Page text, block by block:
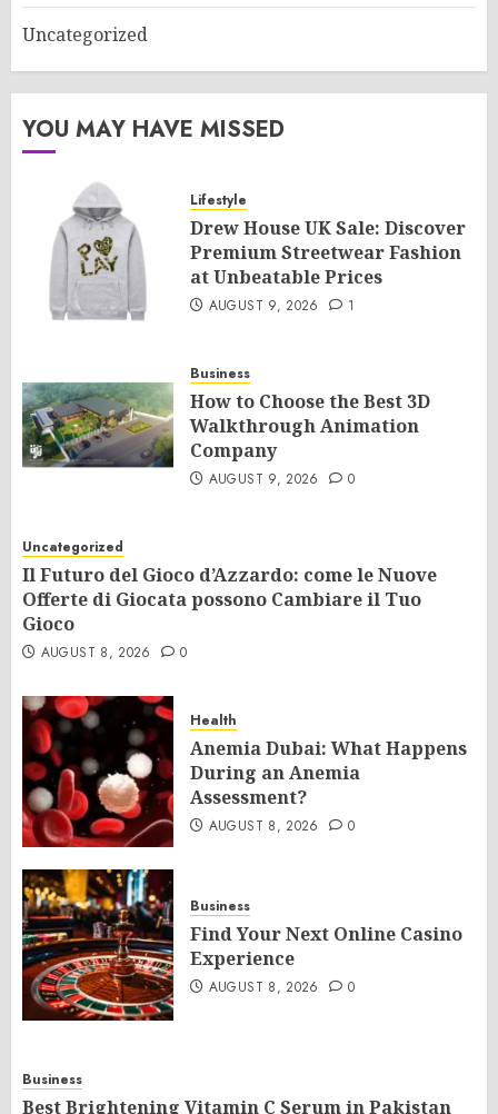
Uncategorized
YOU MAY HAVE MISSED
Lifestyle
Drew House UK Sale: Discover
Premium Streetwear Fashion
at Unbeatable Prices
AUGUST 9, 2026 1
Business
How to Choose the Best 3D
Walkthrough Animation
Company
AUGUST 9, 2026 0
Uncategorized
Il Futuro del Gioco d’Azzardo: come le Nuove
Offerte di Giocata possono Cambiare il Tuo
Gioco
AUGUST 8, 2026 0
Health
Anemia Dubai: What Happens
During an Anemia
Assessment?
AUGUST 8, 2026 0
Business
Find Your Next Online Casino
Experience
AUGUST 8, 2026 0
Business
Best Brightening Vitamin C Serum in Pakistan